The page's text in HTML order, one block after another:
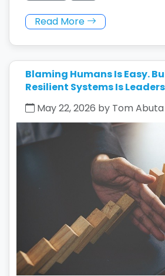
Read More
Blaming Humans Is Easy.
Resilient Systems Is
May 22, 2026 by Tom Abuta